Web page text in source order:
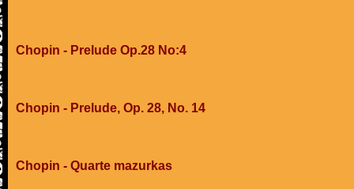
Chopin - Prelude Op.28 No:4
Chopin - Prelude, Op. 28, No. 14
Chopin - Quarte mazurkas